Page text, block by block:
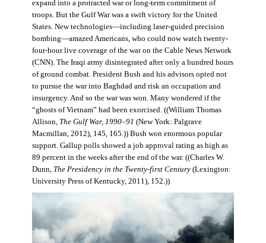
expand into a protracted war or long-term commitment of
troops. But the Gulf War was a swift victory for the United
States. New technologies—including laser-guided precision
bombing—amazed Americans, who could now watch twenty-
four-hour live coverage of the war on the Cable News Network
(CNN). The Iraqi army disintegrated after only a hundred hours
of ground combat. President Bush and his advisors opted not
to pursue the war into Baghdad and risk an occupation and
insurgency. And so the war was won. Many wondered if the
“ghosts of Vietnam” had been exorcised. ((William Thomas
Allison, The Gulf War, 1990–91 (New York: Palgrave
Macmillan, 2012), 145, 165.)) Bush won enormous popular
support. Gallup polls showed a job approval rating as high as
89 percent in the weeks after the end of the war. ((Charles W.
Dunn, The Presidency in the Twenty-first Century(Lexington:
University Press of Kentucky, 2011), 152.))